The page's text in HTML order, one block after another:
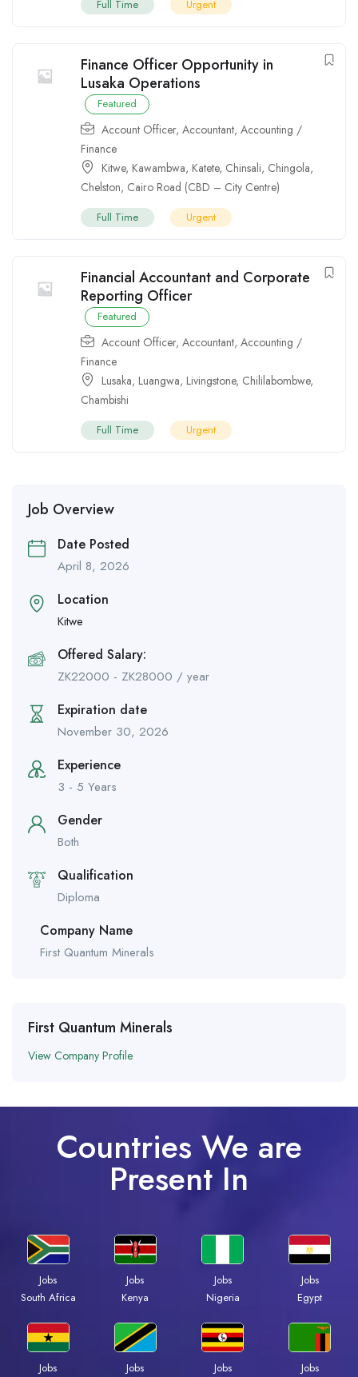
Full Time Urgent
Finance Officer Opportunity in
Lusaka Operations
Featured
Account Officer, Accountant, Accounting /
Finance
Kitwe, Kawambwa, Katete, Chinsali, Chingola,
Chelston, Cairo Road (CBD – City Centre)
Full Time Urgent
Financial Accountant and Corporate
Reporting Officer
Featured
Account Officer, Accountant, Accounting /
Finance
Lusaka, Luangwa, Livingstone, Chililabombwe,
Chambishi
Full Time Urgent
Job Overview
Date Posted
April 8, 2026
Location
Kitwe
Offered Salary:
ZK22000 - ZK28000 / year
Expiration date
November 30, 2026
Experience
3 - 5 Years
Gender
Both
Qualification
Diploma
Company Name
First Quantum Minerals
First Quantum Minerals
View Company Profile
Countries We are
Present In
Jobs
South Africa
Jobs
Kenya
Jobs
Nigeria
Jobs
Egypt
Jobs
Jobs
Jobs
Jobs